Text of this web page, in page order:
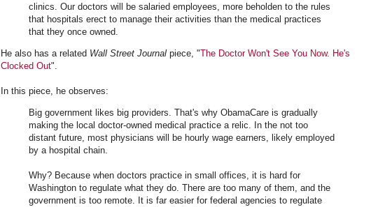
clinics. Our doctors will be salaried employees, more beholden to the rules
that hospitals erect to manage their activities than the medical practices
that they once owned.
He also has a related Wall Street Journal piece, "The Doctor Won't See You Now. He's
Clocked Out".
In this piece, he observes:
Big government likes big providers. That's why ObamaCare is gradually
making the local doctor-owned medical practice a relic. In the not too
distant future, most physicians will be hourly wage earners, likely employed
by a hospital chain.
Why? Because when doctors practice in small offices, it is hard for
Washington to regulate what they do. There are too many of them, and the
government is too remote. It is far easier for federal agencies to regulate